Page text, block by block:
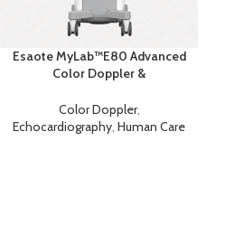
Esaote MyLab™E80 Advanced
Color Doppler &
AI
Color Doppler,
Echocardiography, Human Care